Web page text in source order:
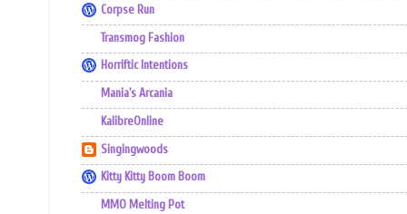
Corpse Run
Transmog Fashion
Horriftic Intentions
Mania's Arcania
KalibreOnline
Singingwoods
Kitty Kitty Boom Boom
MMO Melting Pot